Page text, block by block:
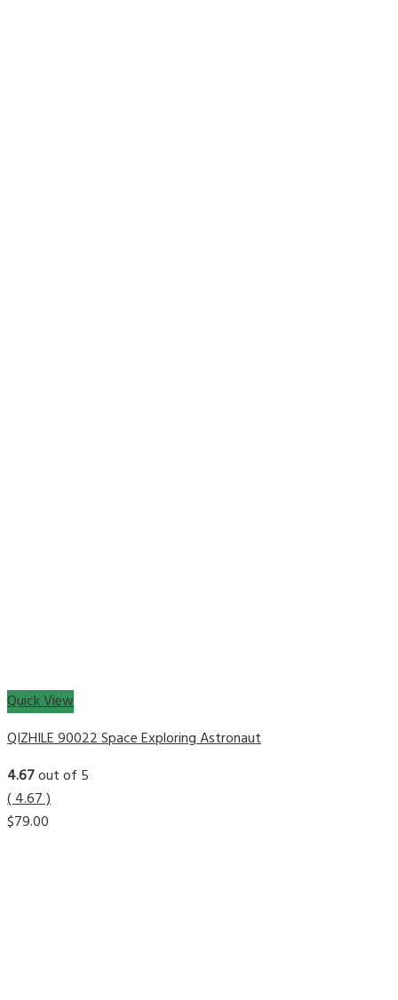
Quick View
QIZHILE 90022 Space Exploring Astronaut
4.67out of 5
( 4.67 )
$79.00